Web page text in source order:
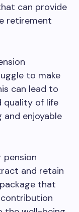
can provide
retirement
to make
can lead to
quality of life
and enjoyable
pension
and retain
that